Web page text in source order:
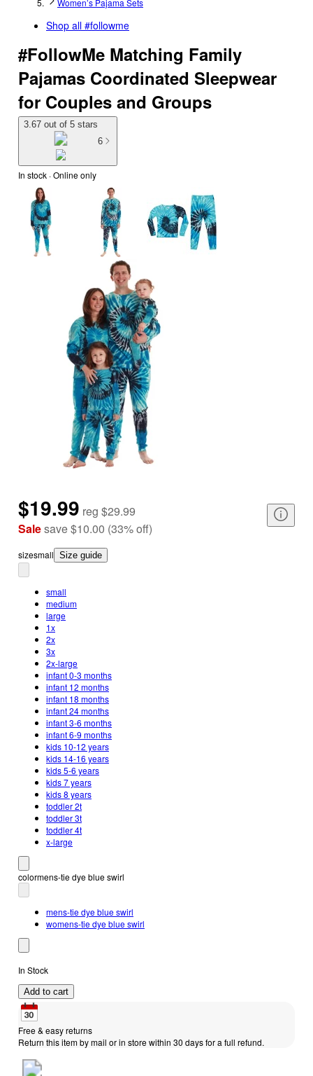
Women’s Pajama Sets
Shop all #followme
#FollowMe Matching Family
Pajamas Coordinated Sleepwear
for Couples and Groups
3.67 out of 5 stars
6
In stock · Online only
$19.99 reg $29.99
Salesave$10.00 (33%off)
sizesmall Size guide
small
medium
large
1x
2x
3x
2x-large
infant 0-3 months
infant 12 months
infant 18 months
infant 24 months
infant 3-6 months
infant 6-9 months
kids 10-12 years
kids 14-16 years
kids 5-6 years
kids 7 years
kids 8 years
toddler 2t
toddler 3t
toddler 4t
x-large
colormens-tie dye blue swirl
mens-tie dye blue swirl
womens-tie dye blue swirl
In Stock
Add to cart
Free & easy returns
Return this item by mail or in store within 30 days for a full refund.